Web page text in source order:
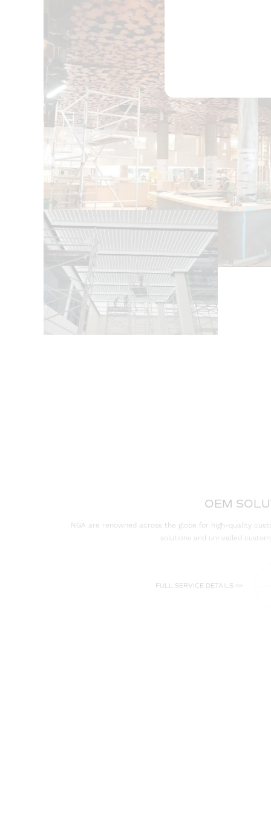
OEM
NGA are renowned across the globe for high-quality
solutions and unrivalled
FULL SERVICE DETAILS >>